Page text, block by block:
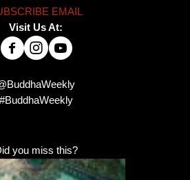
EMAIL
Visit Us At:
#BuddhaWeekly
you miss this?